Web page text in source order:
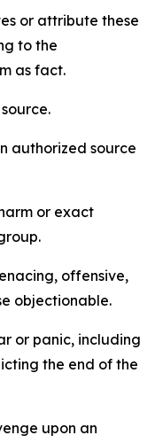
or attribute these
to the
as fact.
authorized source
or exact
offensive,
objectionable.
or panic, including
the end of the
upon an